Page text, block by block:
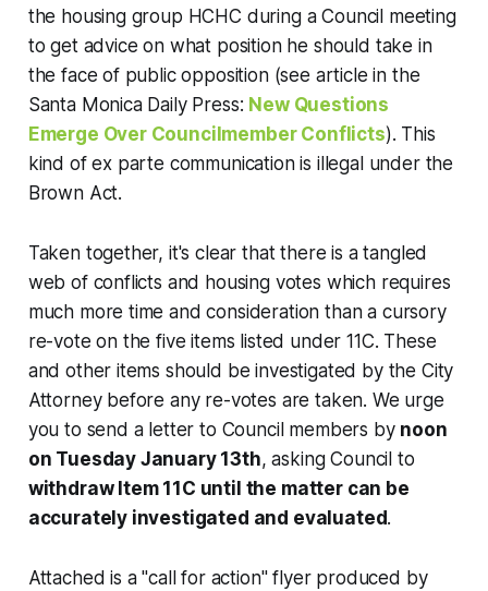
the housing group HCHC during a Council meeting
to get advice on what position he should take in
the face of public opposition (see article in the
Santa Monica Daily Press: New Questions
Emerge Over Councilmember Conflicts). This
kind of ex parte communication is illegal under the
Brown Act.
Taken together, it's clear that there is a tangled
web of conflicts and housing votes which requires
much more time and consideration than a cursory
re-vote on the five items listed under 11C. These
and other items should be investigated by the City
Attorney before any re-votes are taken. We urge
you to send a letter to Council members by noon
on Tuesday January 13th, asking Council to
withdraw Item 11C until the matter can be
accurately investigated and evaluated.
Attached is a "call for action" flyer produced by